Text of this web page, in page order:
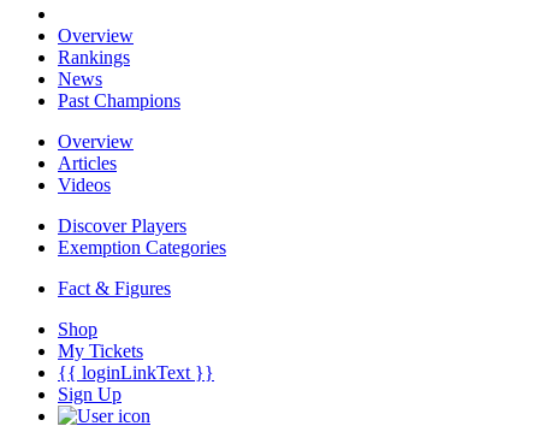
Overview
Rankings
News
Past Champions
Overview
Articles
Videos
Discover Players
Exemption Categories
Fact & Figures
Shop
My Tickets
{{ loginLinkText }}
Sign Up